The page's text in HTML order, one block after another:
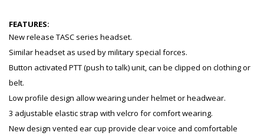
FEATURES:
New release TASC series headset.
Similar headset as used by military special forces.
Button activated PTT (push to talk) unit, can be clipped on clothing or
belt.
Low profile design allow wearing under helmet or headwear.
3 adjustable elastic strap with velcro for comfort wearing.
New design vented ear cup provide clear voice and comfortable